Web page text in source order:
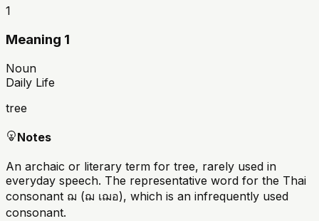
1
Meaning 1
Noun
Daily Life
tree
Notes
An archaic or literary term for tree, rarely used in
everyday speech. The representative word for the Thai
consonant ฌ (ฌ เฌอ), which is an infrequently used
consonant.